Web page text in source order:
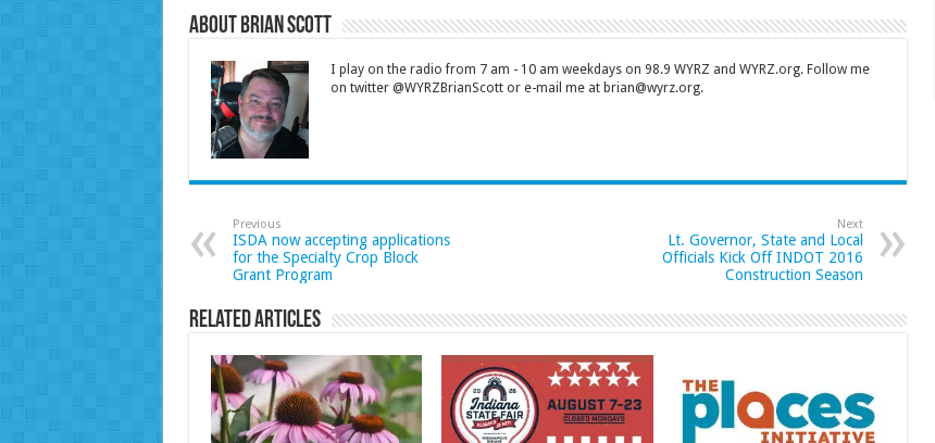
About Brian Scott
I play on the radio from 7 am - 10 am weekdays on 98.9 WYRZ and WYRZ.org. Follow me
on twitter @WYRZBrianScott or e-mail me at brian@wyrz.org.
Previous
ISDA now accepting applications
for the Specialty Crop Block
Grant Program
Next
Lt. Governor, State and Local
Officials Kick Off INDOT 2016
Construction Season
Related Articles